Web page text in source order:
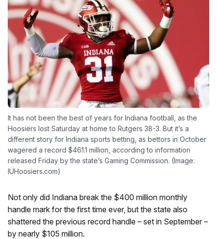
It has not been the best of years for Indiana football, as the
Hoosiers lost Saturday at home to Rutgers 38-3. But it’s a
different story for Indiana sports betting, as bettors in October
wagered a record $461.1 million, according to information
released Friday by the state’s Gaming Commission. (Image:
IUHoosiers.com)
Not only did Indiana break the $400 million monthly
handle mark for the first time ever, but the state also
shattered the previous record handle – set in September –
by nearly $105 million.